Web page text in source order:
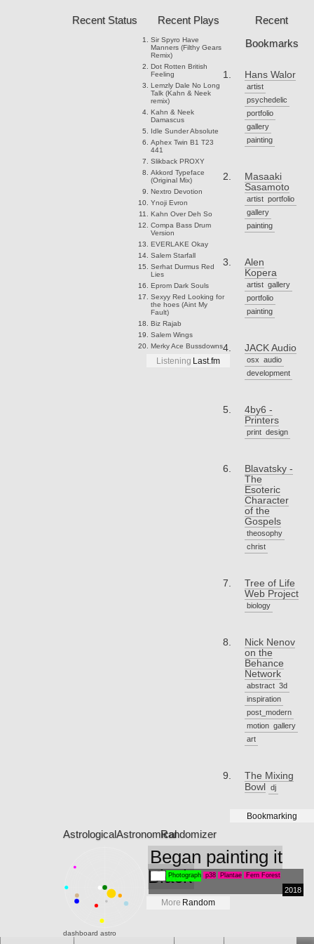
Recent Status Recent Plays
Sir Spyro Have
Manners (Filthy Gears
Remix)
Dot Rotten British
Feeling
Lemzly Dale No Long
Talk (Kahn & Neek
remix)
Kahn & Neek
Damascus
Idle SunderAbsolute
Aphex Twin B1 T23
441
SlikbackPROXY
Akkord Typeface
(Original Mix)
Nextro Devotion
YnojiEvron
Kahn Over Deh So
CompaBass Drum
Version
EVERLAKEOkay
SalemStarfall
Serhat DurmusRed
Lies
EpromDark Souls
Sexyy Red Looking for
the hoes (Aint My
Fault)
BizRajab
SalemWings
Merky Ace Bussdowns
Listening Last.fm
Recent
Bookmarks
Hans Walor
artist
psychedelic
portfolio
gallery
painting
Masaaki
Sasamoto
artist portfolio
gallery
painting
Alen
Kopera
artist gallery
portfolio
painting
JACK Audio
osx
audio
development
4by6 -
Printers
print design
Blavatsky -
The
Esoteric
Character
of the
Gospels
theosophy
christ
Tree of Life
Web Project
biology
Nick Nenov
on the
Behance
Network
abstract 3d
inspiration
post_modern
motion gallery
art
The Mixing
Bowl
dj
Bookmarking
AstrologicalAstronomical
dashboard astro
Randomizer
Began painting it
Black
Photograph p38 Plantae Fern Forest
2018
More Random